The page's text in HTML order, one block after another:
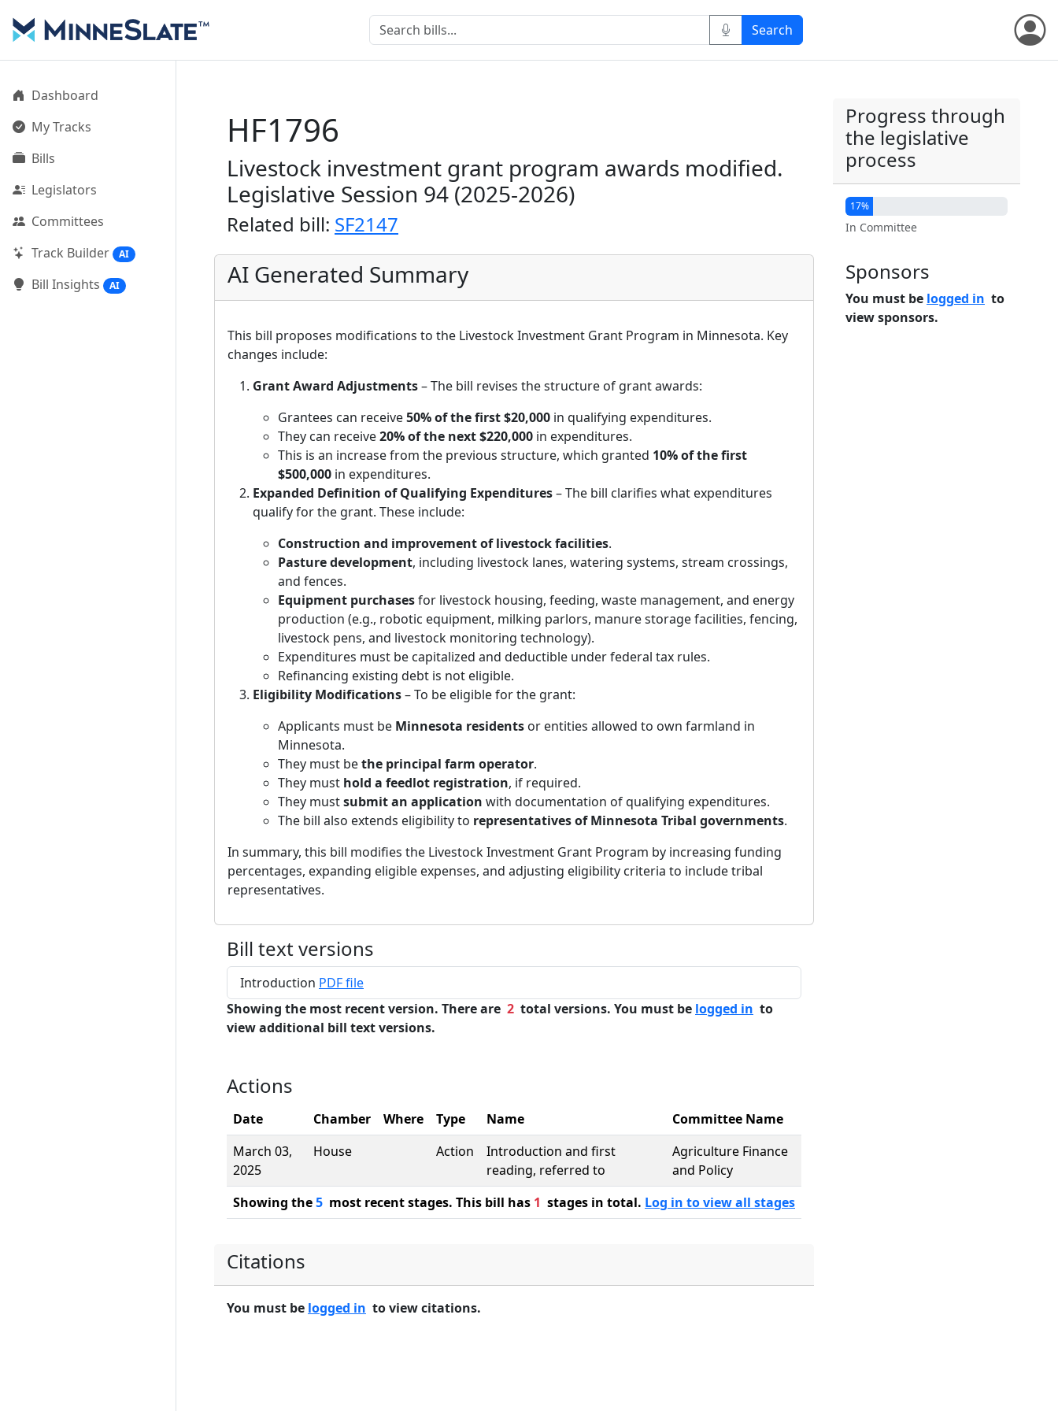
Dashboard
My Tracks
Bills
Legislators
Committees
Track Builder
AI
Bill Insights AI
HF1796
Livestock investment grant program awards modified.
Legislative Session 94 (2025-2026)
Related bill: SF2147
AI Generated Summary
This bill proposes modifications to the Livestock Investment Grant Program in Minnesota. Key
changes include:
Grant Award Adjustments– The bill revises the structure of grant awards:
Grantees can receive50% of the first $20,000 in qualifying expenditures.
They can receive20% of the next $220,000 in expenditures.
This is an increase from the previous structure, which granted 10% of the first
$500,000 in expenditures.
Expanded Definition of Qualifying Expenditures– The bill clarifies what expenditures
qualify for the grant. These include:
Construction and improvement of livestock facilities.
Pasture development, including livestock lanes, watering systems, stream crossings,
and fences.
Equipment purchasesfor livestock housing, feeding, waste management, and energy
production (e.g., robotic equipment, milking parlors, manure storage facilities, fencing,
livestock pens, and livestock monitoring technology).
Expenditures must be capitalized and deductible under federal tax rules.
Refinancing existing debt is not eligible.
Eligibility Modifications– To be eligible for the grant:
Applicants must be Minnesota residents or entities allowed to own farmland in
Minnesota.
They must bethe principal farm operator.
They must hold a feedlot registration, if required.
They mustsubmit an application with documentation of qualifying expenditures.
The bill also extends eligibility to representatives of Minnesota Tribal governments.
In summary, this bill modifies the Livestock Investment Grant Program by increasing funding
percentages, expanding eligible expenses, and adjusting eligibility criteria to include tribal
representatives.
Bill text versions
Introduction PDF file
Showing the most recent version. There are 2 total versions. You must be logged in to
view additional bill text versions.
Actions
Date Chamber Where Type Name
Committee Name
March 03,
2025
House Action
Introduction and first
reading, referred to
Agriculture Finance
and Policy
Showing the5 most recent stages. This bill has 1 stages in total. Log in to view all stages
Citations
You must be logged in to view citations.
Progress through
the legislative
process
17%
In Committee
Sponsors
You must be logged in to
view sponsors.